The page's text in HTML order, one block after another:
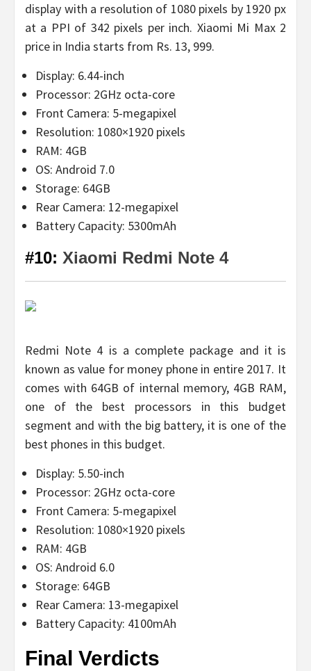
display with a resolution of 1080 pixels by 1920 px
at a PPI of 342 pixels per inch. Xiaomi Mi Max 2
price in India starts from Rs. 13, 999.
Display: 6.44-inch
Processor: 2GHz octa-core
Front Camera: 5-megapixel
Resolution: 1080×1920 pixels
RAM: 4GB
OS: Android 7.0
Storage: 64GB
Rear Camera: 12-megapixel
Battery Capacity: 5300mAh
#10: Xiaomi Redmi Note 4
Redmi Note 4 is a complete package and it is
known as value for money phone in entire 2017. It
comes with 64GB of internal memory, 4GB RAM,
one of the best processors in this budget
segment and with the big battery, it is one of the
best phones in this budget.
Display: 5.50-inch
Processor: 2GHz octa-core
Front Camera: 5-megapixel
Resolution: 1080×1920 pixels
RAM: 4GB
OS: Android 6.0
Storage: 64GB
Rear Camera: 13-megapixel
Battery Capacity: 4100mAh
Final Verdicts